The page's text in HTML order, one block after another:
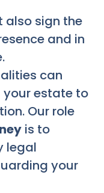
also sign the
and in
can
your estate to
Our role
is to
legal
your